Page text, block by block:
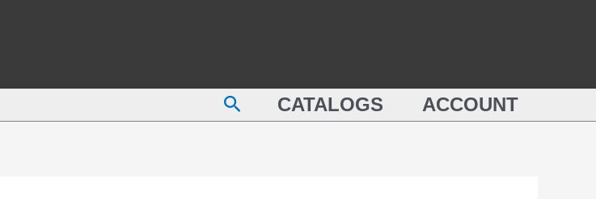
SearchCATALOGS ACCOUNT
CHUCK
WITH
(3700-